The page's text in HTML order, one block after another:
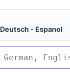
Deutsch - Espanol